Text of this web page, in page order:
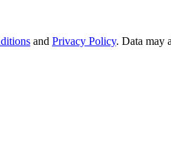
and Privacy Policy. Data may